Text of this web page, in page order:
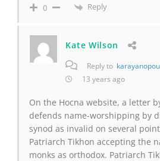
0 Reply
Kate Wilson
Reply to
13 years ago
On the Hocna website, a letter
defends name-worshipping by
synod as invalid on several
Patriarch Tikhon accepting the
monks as orthodox. Patriarch